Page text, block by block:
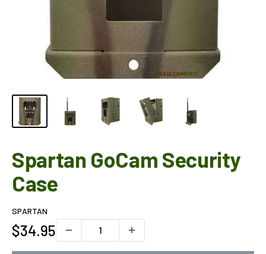
Spartan GoCam Security
Case
SPARTAN
Sale
$34.95